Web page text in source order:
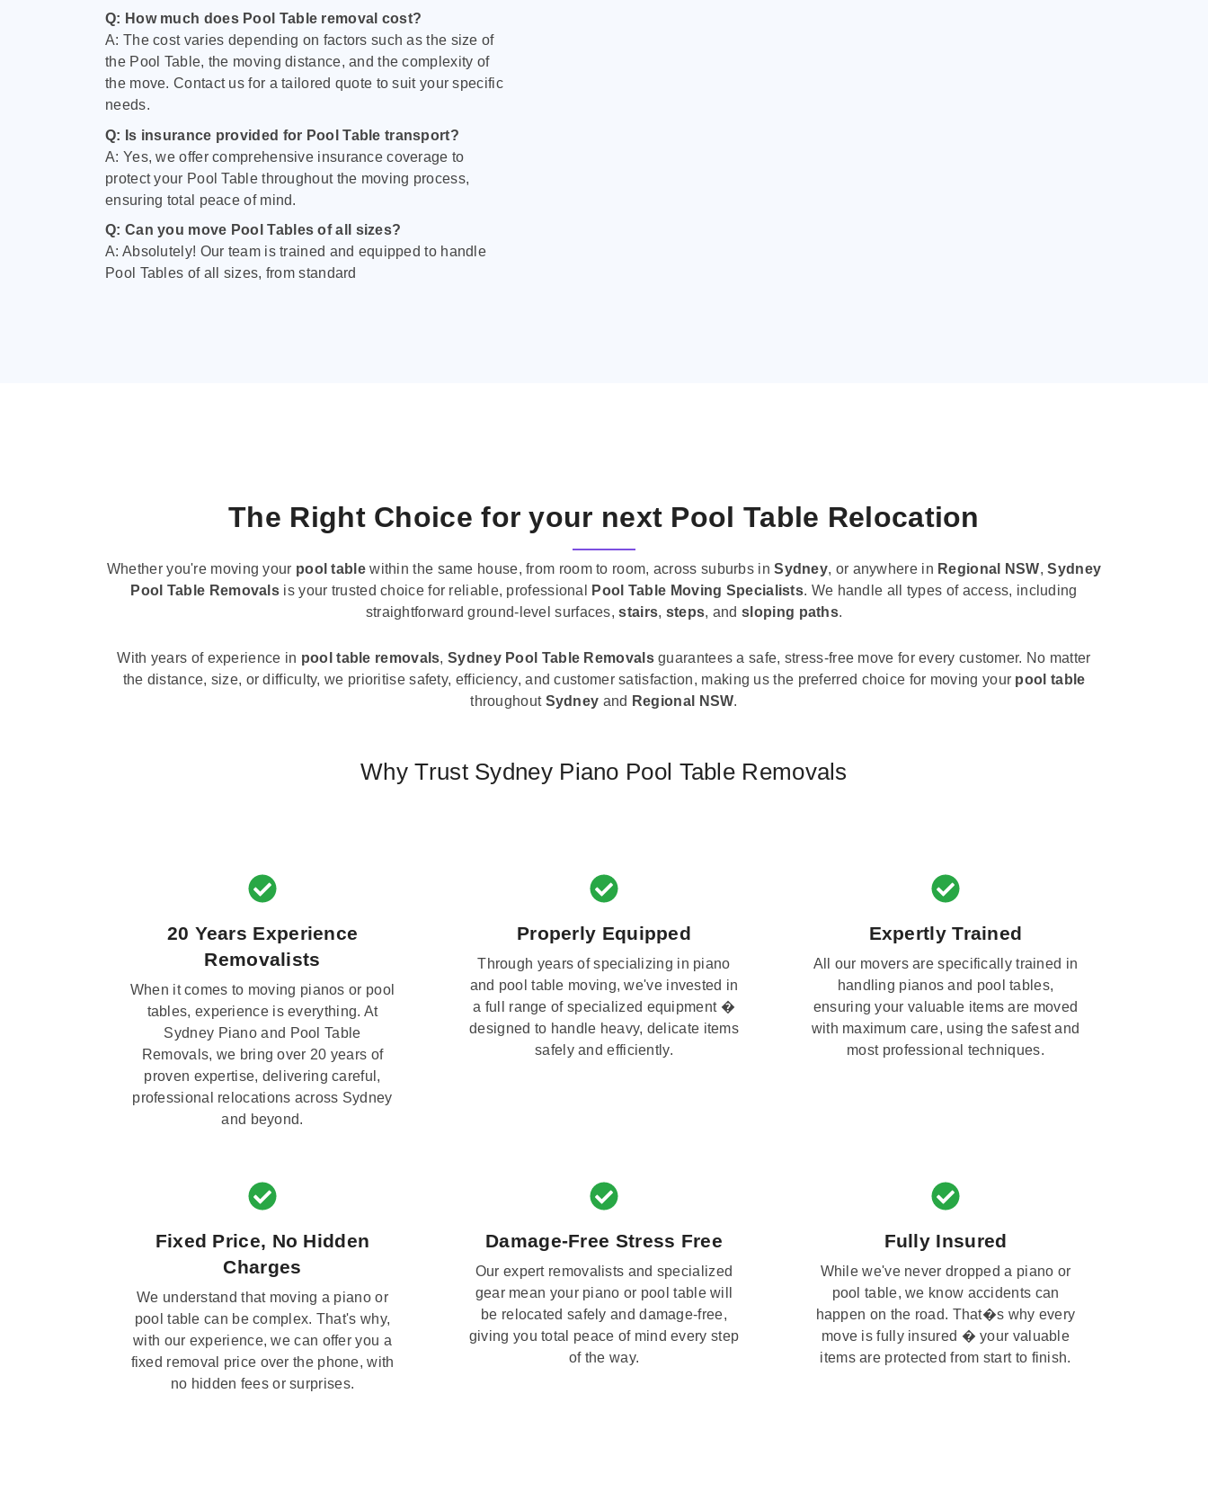
Q: How much does Pool Table removal cost?
A: The cost varies depending on factors such as the size of
the Pool Table, the moving distance, and the complexity of
the move. Contact us for a tailored quote to suit your specific
needs.
Q: Is insurance provided for Pool Table transport?
A: Yes, we offer comprehensive insurance coverage to
protect your Pool Table throughout the moving process,
ensuring total peace of mind.
Q: Can you move Pool Tables of all sizes?
A: Absolutely! Our team is trained and equipped to handle
Pool Tables of all sizes, from standard
The Right Choice for your next Pool Table Relocation
Whether you're moving your pool tablewithin the same house, from room to room, across suburbs inSydney, or anywhere in Regional NSW,Sydney
Pool Table Removals is your trusted choice for reliable, professional Pool Table Moving Specialists. We handle all types of access, including
straightforward ground-level surfaces,stairs, steps, andsloping paths.
With years of experience in pool table removals,Sydney Pool Table Removalsguarantees a safe, stress-free move for every customer. No matter
the distance, size, or difficulty, we prioritise safety, efficiency, and customer satisfaction, making us the preferred choice for moving your pool table
throughout Sydney and Regional NSW.
Why Trust Sydney Piano Pool Table Removals
20 Years Experience
Removalists
When it comes to moving pianos or pool
tables, experience is everything. At
Sydney Piano and Pool Table
Removals, we bring over 20 years of
proven expertise, delivering careful,
professional relocations across Sydney
and beyond.
Properly Equipped
Through years of specializing in piano
and pool table moving, we've invested in
a full range of specialized equipment �
designed to handle heavy, delicate items
safely and efficiently.
Expertly Trained
All our movers are specifically trained in
handling pianos and pool tables,
ensuring your valuable items are moved
with maximum care, using the safest and
most professional techniques.
Fixed Price, No Hidden
Charges
We understand that moving a piano or
pool table can be complex. That's why,
with our experience, we can offer you a
fixed removal price over the phone, with
no hidden fees or surprises.
Damage-Free Stress Free
Our expert removalists and specialized
gear mean your piano or pool table will
be relocated safely and damage-free,
giving you total peace of mind every step
of the way.
Fully Insured
While we've never dropped a piano or
pool table, we know accidents can
happen on the road. That�s why every
move is fully insured � your valuable
items are protected from start to finish.